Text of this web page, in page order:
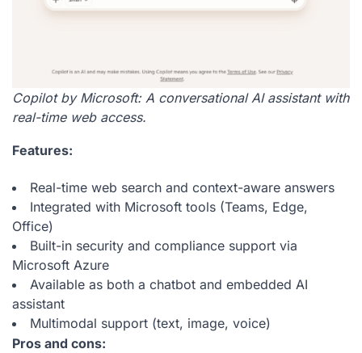
Copilot by Microsoft: A conversational AI assistant with
real-time web access.
Features:
Real-time web search and context-aware answers
Integrated with Microsoft tools (Teams, Edge,
Office)
Built-in security and compliance support via
Microsoft Azure
Available as both a chatbot and embedded AI
assistant
Multimodal support (text, image, voice)
Pros and cons: